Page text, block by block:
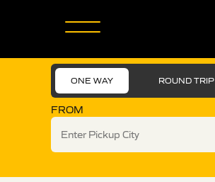
ONE WAY ROUND TRIP
FROM